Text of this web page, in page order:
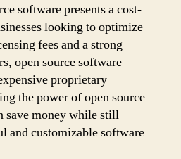
software presents a cost-
looking to optimize
fees and a strong
open source software
proprietary
the power of open source
save money while still
and customizable software